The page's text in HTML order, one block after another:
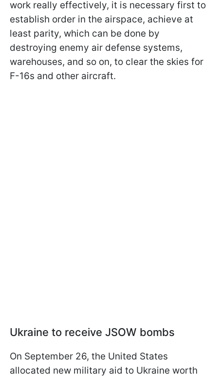
work really effectively, it is necessary first to
establish order in the airspace, achieve at
least parity, which can be done by
destroying enemy air defense systems,
warehouses, and so on, to clear the skies for
F-16s and other aircraft.
Ukraine to receive JSOW bombs
On September 26, the United States
allocated new military aid to Ukraine worth